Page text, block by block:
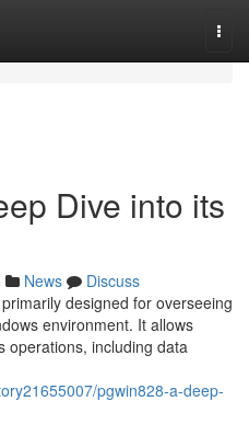
Dive into its
News
Discuss
designed for overseeing
environment. It allows
operations, including data
pgwin828-a-deep-